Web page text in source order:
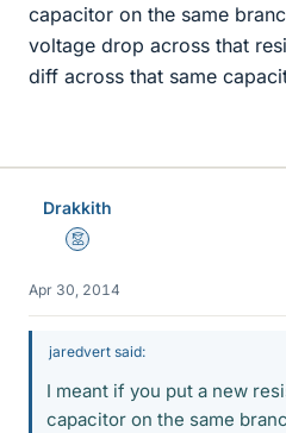
capacitor on the same
voltage drop across that
diff across that same
Drakkith
Mentor
Apr 30, 2014
jaredvert said:
I meant if you put a new
capacitor on the same